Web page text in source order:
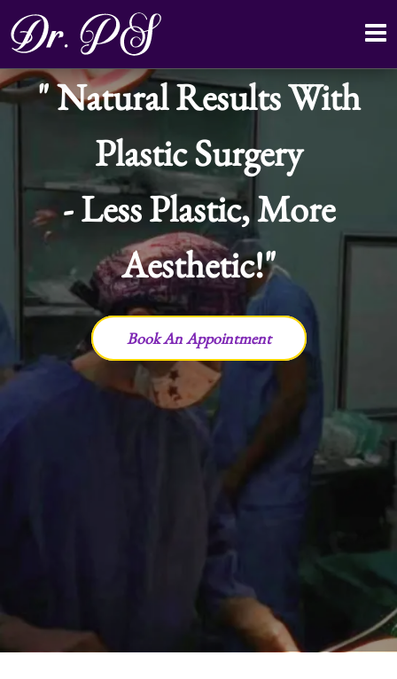
Natural Results With
Plastic Surgery
- Less Plastic, More
Aesthetic!
Book An Appointment